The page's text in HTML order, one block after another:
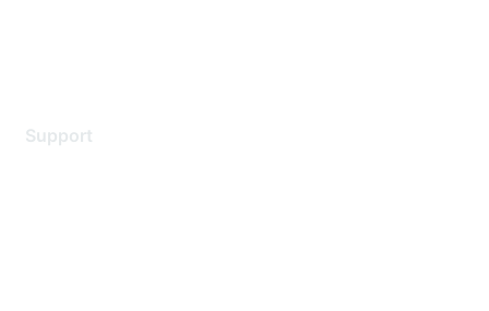
Support